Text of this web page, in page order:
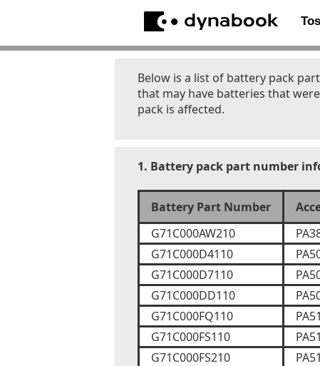
Below is a list of battery pack
that may have batteries that
pack is affected.
1. Battery pack part number
Battery Part Number
G71C000AW210
G71C000D4110
G71C000D7110
G71C000DD110
G71C000FQ110
G71C000FS110
G71C000FS210